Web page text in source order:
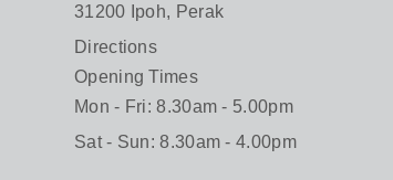
31200 Ipoh, Perak
Directions
Opening Times
Mon - Fri: 8.30am - 5.00pm
Sat - Sun: 8.30am - 4.00pm